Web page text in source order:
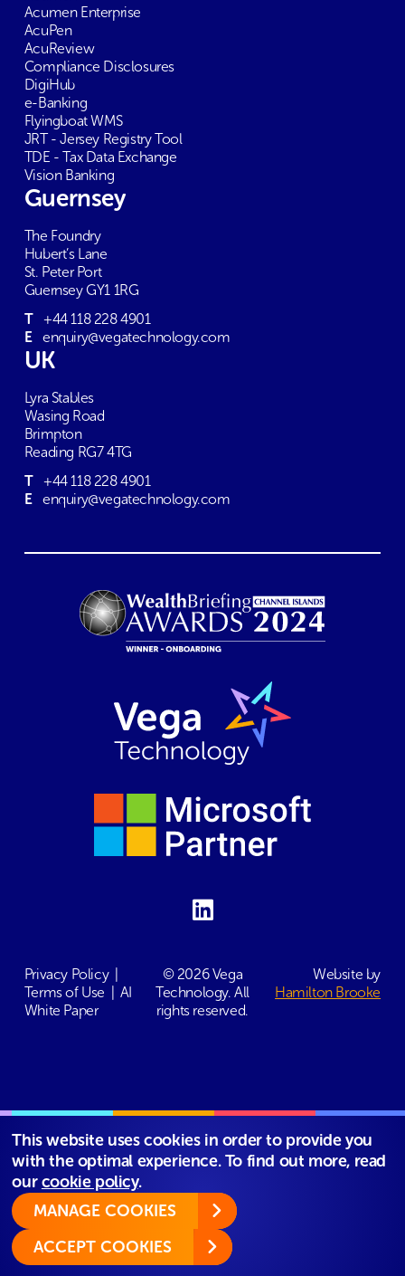
Acumen Enterprise
AcuPen
AcuReview
Compliance Disclosures
DigiHub
e-Banking
Flyingboat WMS
JRT - Jersey Registry Tool
TDE - Tax Data Exchange
Vision Banking
Guernsey
The Foundry
Hubert’s Lane
St. Peter Port
Guernsey GY1 1RG
T
+44 118 228 4901
E
enquiry@vegatechnology.com
UK
Lyra Stables
Wasing Road
Brimpton
Reading RG7 4TG
T
+44 118 228 4901
E
enquiry@vegatechnology.com
Privacy Policy
Terms of Use
AI
White Paper
© 2026 Vega
Technology. All
rights reserved.
Website by
Hamilton Brooke
This website uses cookies in order to provide you
with the optimal experience. To find out more, read
ourcookie policy.
MANAGE COOKIES
ACCEPT COOKIES